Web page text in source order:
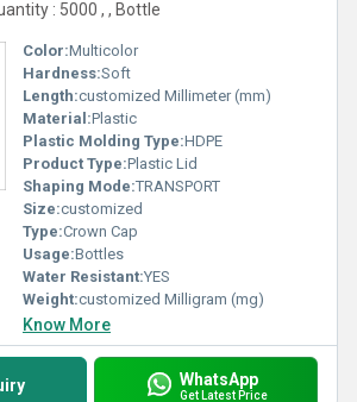
Caps find application in various
food and beverage,
products. Choose our Plastic Caps for
for money.
: 5000 , , Bottle
Color:Multicolor
Hardness:Soft
Length:customized Millimeter (mm)
Material:Plastic
Plastic Molding Type:HDPE
Product Type:Plastic Lid
Shaping Mode:TRANSPORT
Size:customized
Type:Crown Cap
Usage:Bottles
Water Resistant:YES
Weight:customized Milligram (mg)
Know More
WhatsApp
Get Latest Price